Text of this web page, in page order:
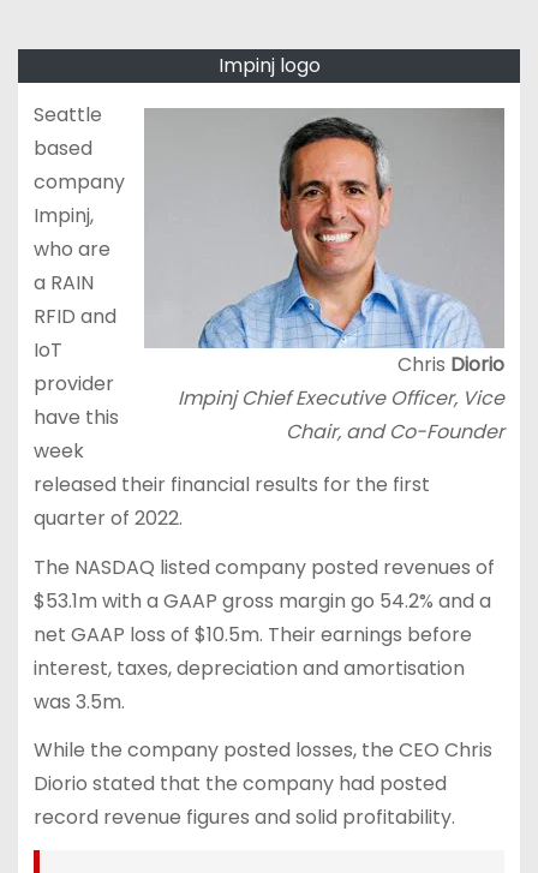
Impinj logo
Chris Diorio
Impinj Chief Executive Officer, Vice
Chair, and Co-Founder
Seattle
based
company
Impinj,
who are
a RAIN
RFID and
IoT
provider
have this
week
released their financial results for the first
quarter of 2022.
The NASDAQ listed company posted revenues of
$53.1m with a GAAP gross margin go 54.2% and a
net GAAP loss of $10.5m. Their earnings before
interest, taxes, depreciation and amortisation
was 3.5m.
While the company posted losses, the CEO Chris
Diorio stated that the company had posted
record revenue figures and solid profitability.